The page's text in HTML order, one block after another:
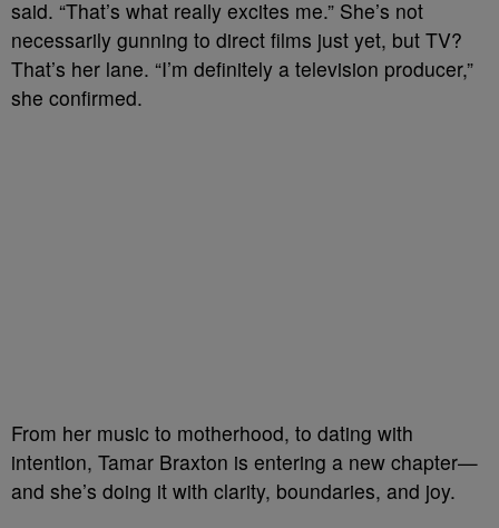
said. “That’s what really excites me.” She’s not
necessarily gunning to direct films just yet, but TV?
That’s her lane. “I’m definitely a television producer,”
she confirmed.
From her music to motherhood, to dating with
intention, Tamar Braxton is entering a new chapter—
and she’s doing it with clarity, boundaries, and joy.